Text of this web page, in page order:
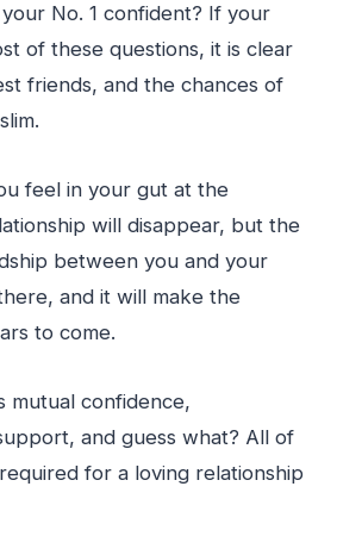
No. 1 confident? If your
of these questions, it is clear
friends, and the chances of
feel in your gut at the
will disappear, but the
between you and your
and it will make the
to come.
mutual confidence,
and guess what? All of
for a loving relationship